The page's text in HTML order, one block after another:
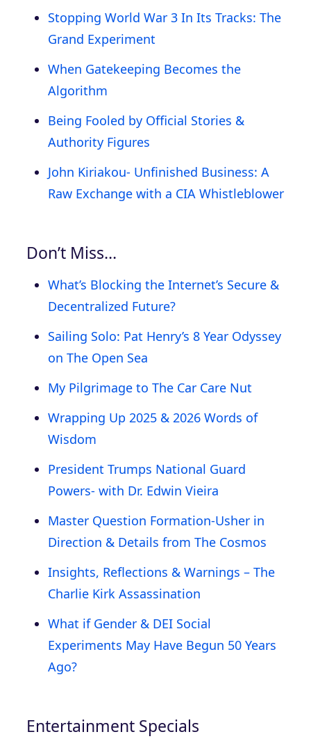
Stopping World War 3 In Its Tracks: The
Grand Experiment
When Gatekeeping Becomes the
Algorithm
Being Fooled by Official Stories &
Authority Figures
John Kiriakou- Unfinished Business: A
Raw Exchange with a CIA Whistleblower
Don’t Miss…
What’s Blocking the Internet’s Secure &
Decentralized Future?
Sailing Solo: Pat Henry’s 8 Year Odyssey
on The Open Sea
My Pilgrimage to The Car Care Nut
Wrapping Up 2025 & 2026 Words of
Wisdom
President Trumps National Guard
Powers- with Dr. Edwin Vieira
Master Question Formation-Usher in
Direction & Details from The Cosmos
Insights, Reflections & Warnings – The
Charlie Kirk Assassination
What if Gender & DEI Social
Experiments May Have Begun 50 Years
Ago?
Entertainment Specials